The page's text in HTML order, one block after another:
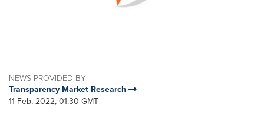
NEWS PROVIDED BY
Transparency Market Research
11 Feb, 2022, 01:30 GMT